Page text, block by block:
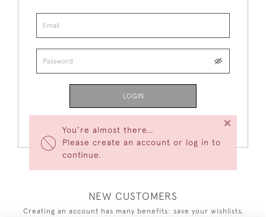
You’re almost there…
Please create an account or log in to
continue.
×
LOGIN
NEW CUSTOMERS
Creating an account has many benefits: save your wishlists,